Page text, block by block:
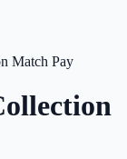
Match Pay